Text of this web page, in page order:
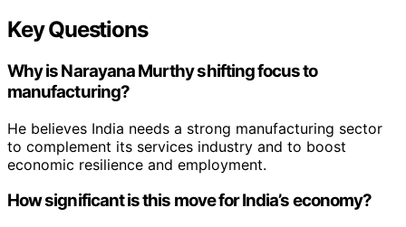
Key Questions
Why is Narayana Murthy shifting focus to
manufacturing?
He believes India needs a strong manufacturing sector
to complement its services industry and to boost
economic resilience and employment.
How significant is this move for India’s economy?